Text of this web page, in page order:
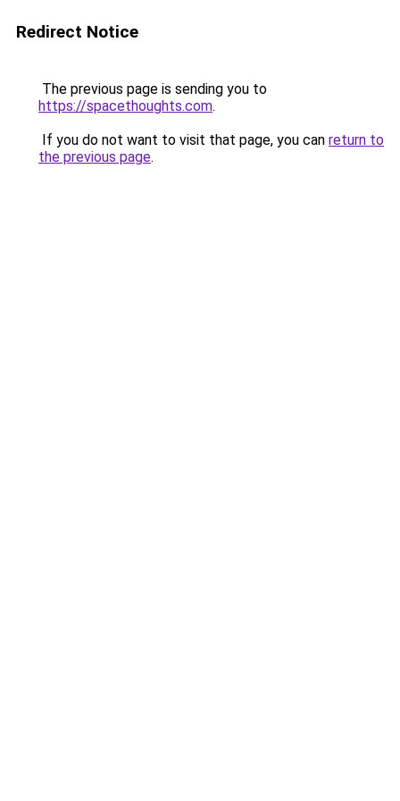
Redirect Notice
The previous page is sending you to
https://spacethoughts.com.
If you do not want to visit that page, you can return to
the previous page.